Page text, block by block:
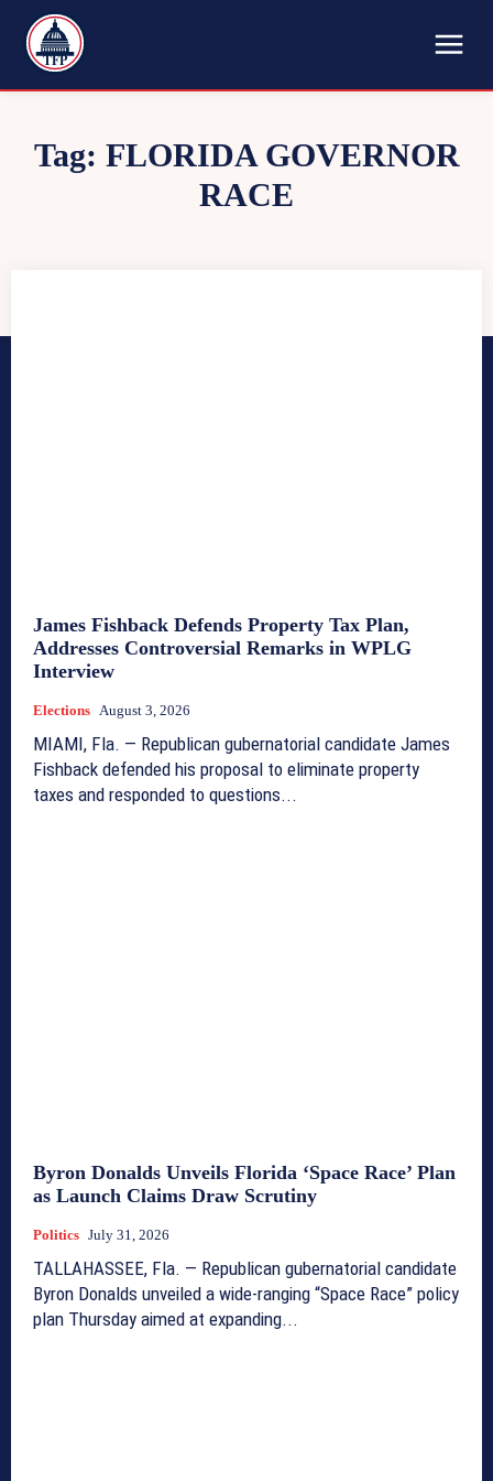
TFP
Tag: FLORIDA GOVERNOR
RACE
James Fishback Defends Property Tax Plan,
Addresses Controversial Remarks in WPLG
Interview
Elections August 3, 2026
MIAMI, Fla. — Republican gubernatorial candidate James
Fishback defended his proposal to eliminate property
taxes and responded to questions...
Byron Donalds Unveils Florida ‘Space Race’ Plan
as Launch Claims Draw Scrutiny
Politics July 31, 2026
TALLAHASSEE, Fla. — Republican gubernatorial candidate
Byron Donalds unveiled a wide-ranging “Space Race” policy
plan Thursday aimed at expanding...